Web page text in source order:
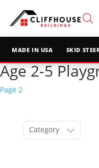
MADE IN USA SKID
Age 2-5
Page 2
Category